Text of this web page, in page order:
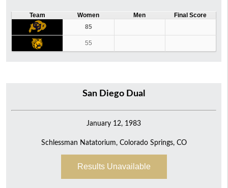
Team Women Men
Final Score
85
55
San Diego Dual
January 12, 1983
Schlessman Natatorium, Colorado Springs, CO
Results Unavailable